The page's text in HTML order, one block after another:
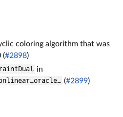
coloring algorithm that was
(#2898)
in
(#2899)